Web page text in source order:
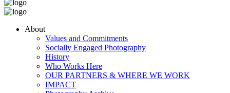
About
Values and Commitments
Socially Engaged Photography
History
Who Works Here
OUR PARTNERS & WHERE WE WORK
IMPACT